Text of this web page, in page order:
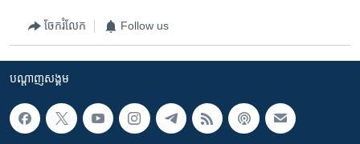
ចែករំលែក Follow us
បណ្តាញ​សង្គម